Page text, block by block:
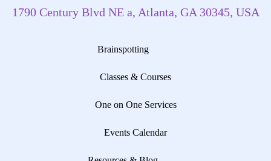
1790 Century Blvd NE a, Atlanta, GA 30345, USA
Brainspotting
Classes & Courses
One on One Services
Events Calendar